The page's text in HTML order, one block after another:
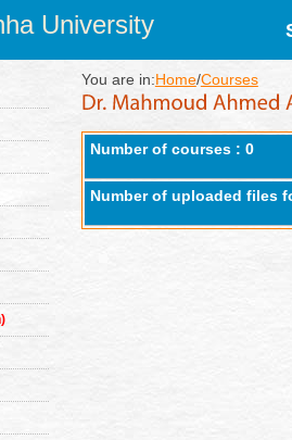
University
You are in:Home/Courses
Number of courses : 0
Number of uploaded files